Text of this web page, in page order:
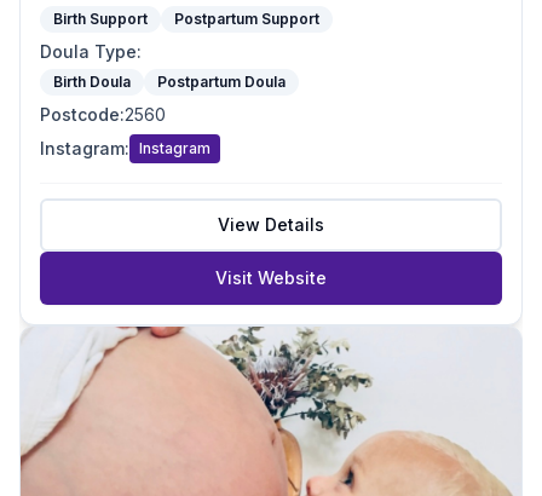
Birth Support Postpartum Support
Doula Type:
Birth Doula Postpartum Doula
Postcode:2560
Instagram: Instagram
View Details
Visit Website